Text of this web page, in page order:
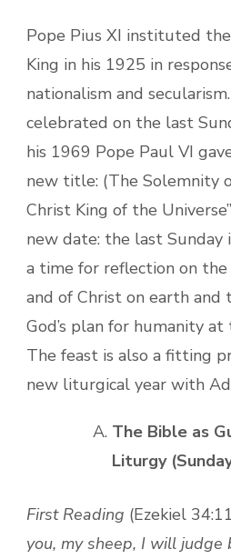
Pope Pius XI instituted
King in his 1925 in
nationalism and
celebrated on the last
his 1969 Pope Paul VI
new title: (The Solemnity
Christ King of the
new date: the last
a time for reflection on
and of Christ on earth
God’s plan for humanity
The feast is also a fitting
new liturgical year with
The Bible as
Liturgy
First Reading (Ezekiel
you, my sheep, I will